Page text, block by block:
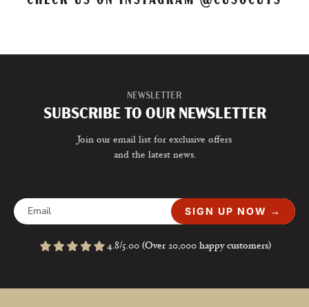
NEWSLETTER
SUBSCRIBE TO OUR NEWSLETTER
Join our email list for exclusive offers
and the latest news.
SIGN UP NOW →
4.8/5.00 (Over 20,000 happy customers)